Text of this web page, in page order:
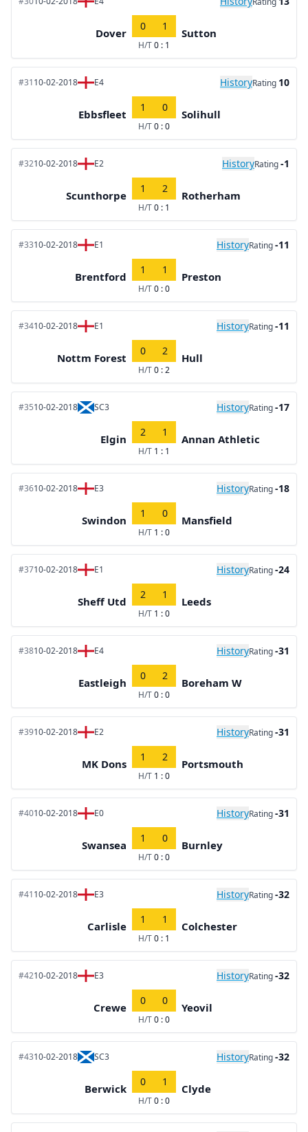
Dover
0 1
H/T0 : 1
Sutton
#3110-02-2018 E4 HistoryRating 10
Ebbsfleet
1 0
H/T0 : 0
Solihull
#3210-02-2018 E2 HistoryRating-1
Scunthorpe
1 2
H/T0 : 1
Rotherham
#3310-02-2018 E1 HistoryRating-11
Brentford
1 1
H/T0 : 0
Preston
#3410-02-2018 E1 HistoryRating-11
Nottm Forest
0 2
H/T0 : 2
Hull
#3510-02-2018 SC3 HistoryRating-17
Elgin
2 1
H/T 1 : 1
Annan Athletic
#3610-02-2018 E3 HistoryRating-18
Swindon
1 0
H/T 1 : 0
Mansfield
#3710-02-2018 E1 HistoryRating-24
Sheff Utd
2 1
H/T 1 : 0
Leeds
#3810-02-2018 E4 HistoryRating-31
Eastleigh
0 2
H/T0 : 0
Boreham W
#3910-02-2018 E2 HistoryRating-31
MK Dons
1 2
H/T 1 : 0
Portsmouth
#4010-02-2018 E0 HistoryRating-31
Swansea
1 0
H/T0 : 0
Burnley
#4110-02-2018 E3 HistoryRating-32
Carlisle
1 1
H/T0 : 1
Colchester
#4210-02-2018 E3 HistoryRating-32
Crewe
0 0
H/T0 : 0
Yeovil
#4310-02-2018 SC3 HistoryRating-32
Berwick
0 1
H/T0 : 0
Clyde